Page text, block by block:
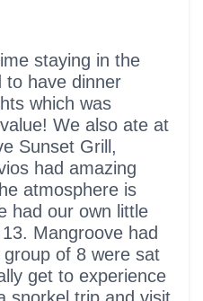
staying in the
to have dinner
which was
We also ate at
Sunset Grill,
had amazing
atmosphere is
had our own little
Mangroove had
of 8 were sat
get to experience